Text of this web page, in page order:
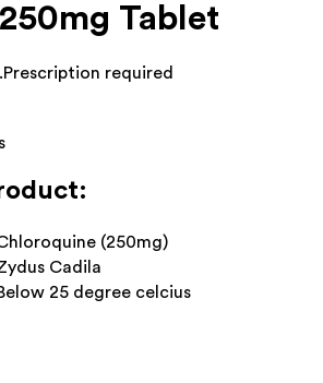
Tablet
.Prescription required
(250mg)
Cadila
25 degree celcius